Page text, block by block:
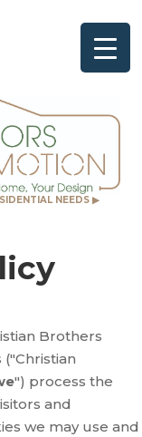
NEEDS ▶
Brothers
") process the
and
we may use and